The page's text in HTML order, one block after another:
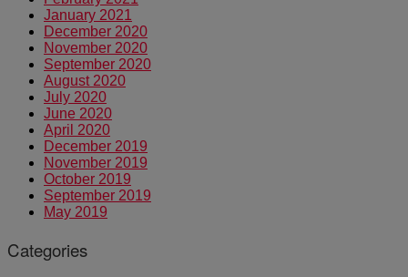
January 2021
December 2020
November 2020
September 2020
August 2020
July 2020
June 2020
April 2020
December 2019
November 2019
October 2019
September 2019
May 2019
Categories